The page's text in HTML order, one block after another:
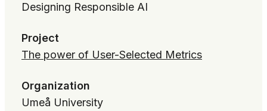
Designing Responsible AI
Project
The power of User-Selected Metrics
Organization
Umeå University